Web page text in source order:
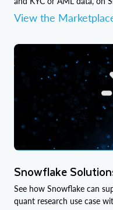
View the
Snowflake
See how Snowflake can
quant research use case